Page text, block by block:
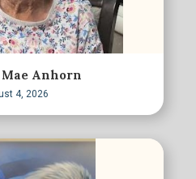
Anhorn
4, 2026